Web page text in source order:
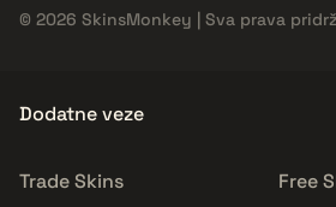
© 2026 SkinsMonkey | Sva prava
Dodatne veze
Trade Skins
Free